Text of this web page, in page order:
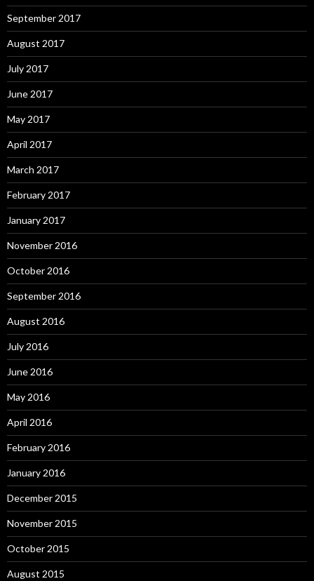
September 2017
August 2017
July 2017
June 2017
May 2017
April 2017
March 2017
February 2017
January 2017
November 2016
October 2016
September 2016
August 2016
July 2016
June 2016
May 2016
April 2016
February 2016
January 2016
December 2015
November 2015
October 2015
August 2015